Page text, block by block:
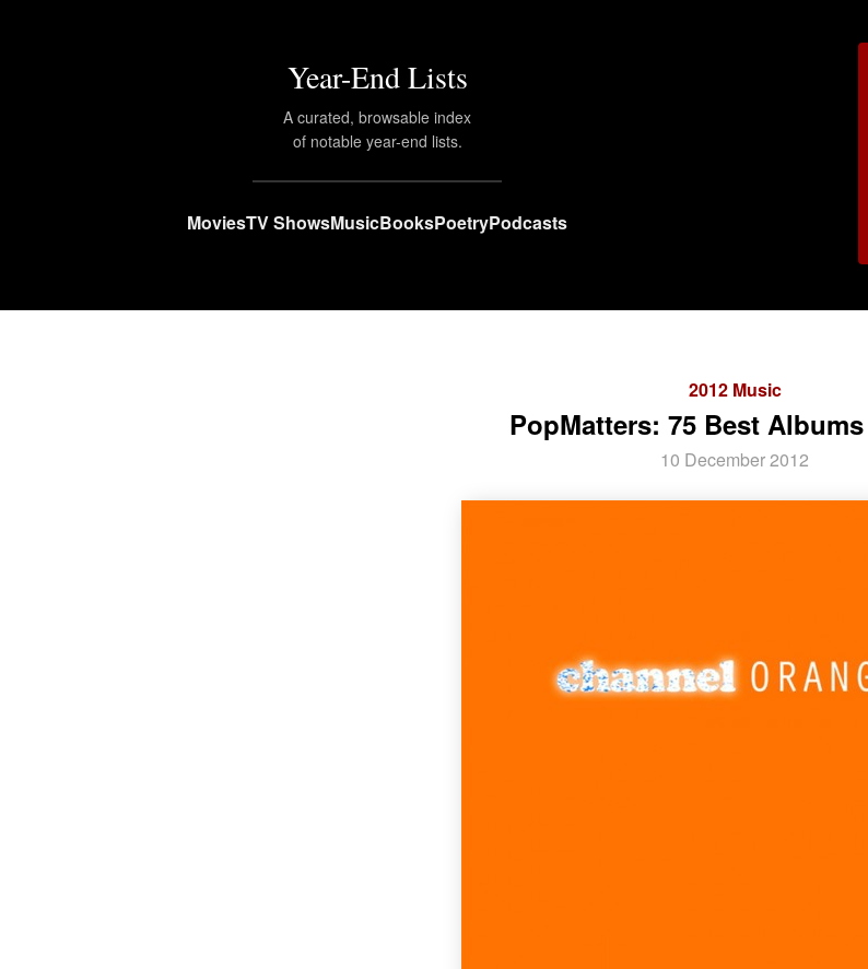
Year-End Lists
A curated, browsable index
of notable year-end lists.
MoviesTV ShowsMusicBooksPoetryPodcasts
2012 Music
PopMatters: 75 Best
10 December 2012